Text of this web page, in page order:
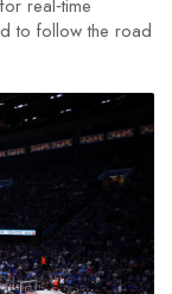
real‑time
to follow the road